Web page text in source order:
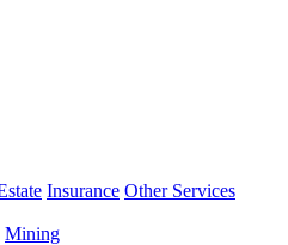
Insurance Other Services
Mining